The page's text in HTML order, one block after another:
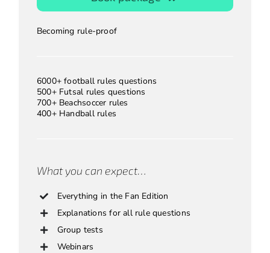
Becoming rule-proof
6000+ football rules questions
500+ Futsal rules questions
700+ Beachsoccer rules
400+ Handball rules
What you can expect…
Everything in the Fan Edition
Explanations for all rule questions
Group tests
Webinars